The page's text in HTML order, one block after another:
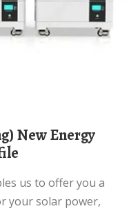
your solar power,